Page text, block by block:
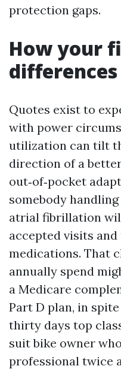
protection gaps.
How your
Quotes exist to
with power
utilization can tilt
direction of a
out‑of‑pocket
somebody handling
atrial fibrillation
accepted visits
medications. That
annually spend
a Medicare
Part D plan, in
thirty days top
suit bike owner
professional twice